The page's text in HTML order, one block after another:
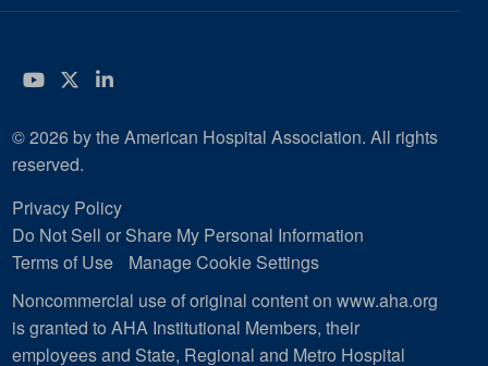
YouTube
Twitter
LinkedIn
© 2026 by the American Hospital Association. All rights
reserved.
Privacy Policy
Do Not Sell or Share My Personal Information
Terms of Use
Manage Cookie Settings
Noncommercial use of original content on www.aha.org
is granted to AHA Institutional Members, their
employees and State, Regional and Metro Hospital